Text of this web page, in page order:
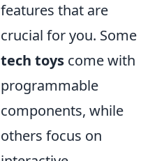
features that are
crucial for you. Some
tech toys come with
programmable
components, while
others focus on